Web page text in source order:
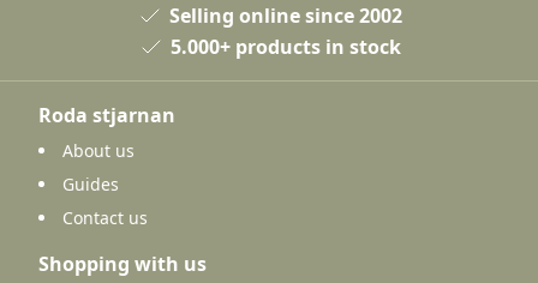
Selling online since 2002
5.000+ products in stock
Roda stjarnan
About us
Guides
Contact us
Shopping with us